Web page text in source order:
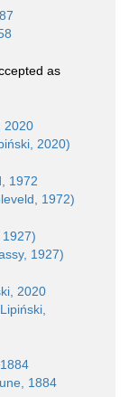
as
2020
2020)
1972
1972)
1927)
2020
1884